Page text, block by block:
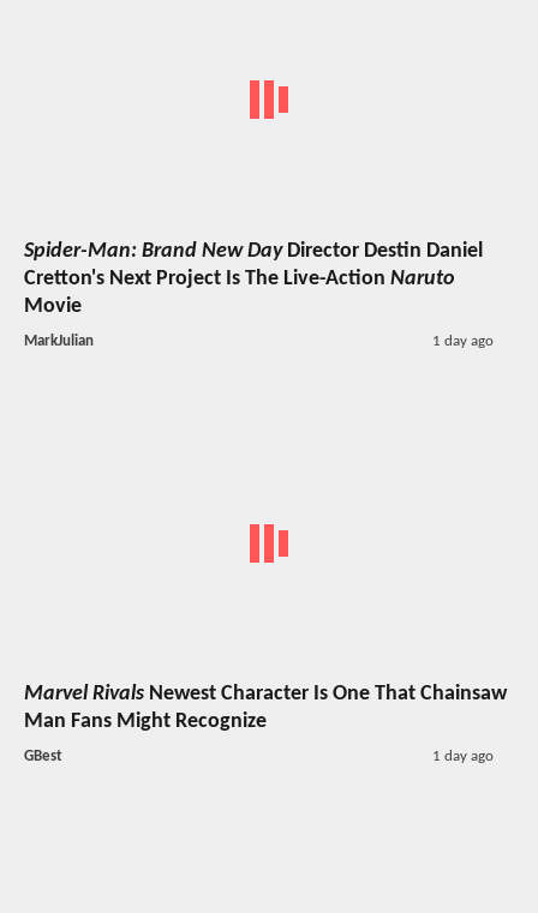
Spider-Man: Brand New DayDirector Destin Daniel
Cretton's Next Project Is The Live-Action Naruto
Movie
MarkJulian 1 day ago
Marvel Rivals Newest Character Is One That Chainsaw
Man Fans Might Recognize
GBest 1 day ago